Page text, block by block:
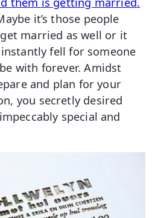
it’s those people
married as well or it
fell for someone
with forever. Amidst
and plan for your
you secretly desired
special and